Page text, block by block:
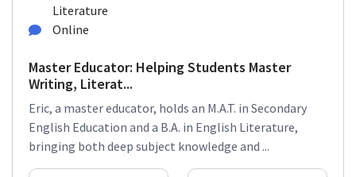
Literature
Online
Master Educator: Helping Students Master
Writing, Literat...
Eric, a master educator, holds an M.A.T. in Secondary
English Education and a B.A. in English Literature,
bringing both deep subject knowledge and ...